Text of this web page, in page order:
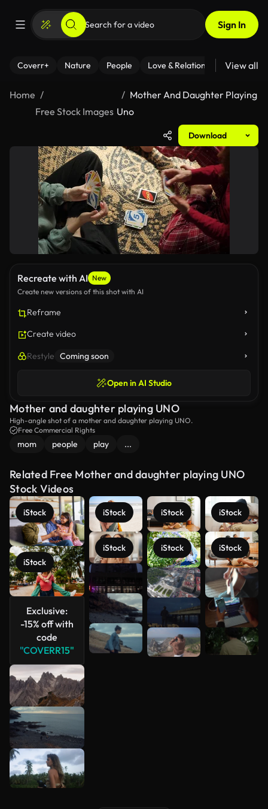
Sign In
Coverr+ Nature People Love & Relationships Fitness
View all
Home
Free Stock Images
Mother And Daughter Playing
Uno
Download
Recreate with AI New
Create new versions of this shot with AI
Reframe
Create video
Restyle Coming soon
Open in AI Studio
Mother and daughter playing UNO
High-angle shot of a mother and daughter playing UNO.
Free Commercial Rights
mom people play ...
Related Free Mother and daughter playing UNO
Stock Videos
iStock
iStock
Exclusive:
-15% off with
code
"COVERR15"
iStock
iStock
iStock
iStock
iStock
iStock
See more